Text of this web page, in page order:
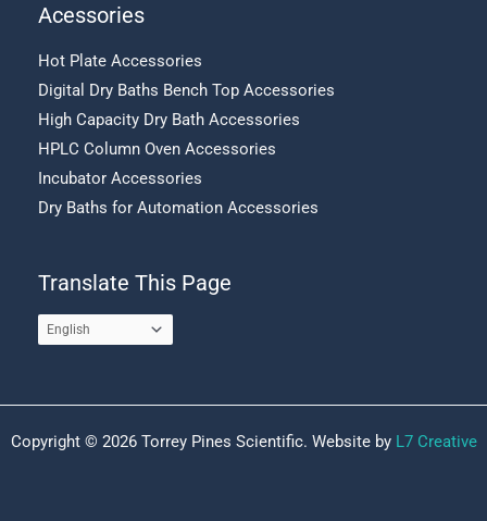
Acessories
Hot Plate Accessories
Digital Dry Baths Bench Top Accessories
High Capacity Dry Bath Accessories
HPLC Column Oven Accessories
Incubator Accessories
Dry Baths for Automation Accessories
Translate This Page
Copyright © 2026 Torrey Pines Scientific. Website by L7 Creative